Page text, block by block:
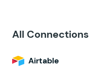
All Connections
Airtable